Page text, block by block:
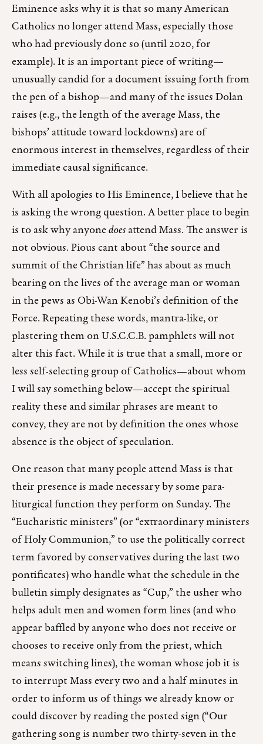
Eminence asks why it is that so many American
Catholics no longer attend Mass, especially those
who had previously done so (until 2020, for
example). It is an important piece of writing—
unusually candid for a document issuing forth from
the pen of a bishop—and many of the issues Dolan
raises (e.g., the length of the average Mass, the
bishops’ attitude toward lockdowns) are of
enormous interest in themselves, regardless of their
immediate causal significance.
With all apologies to His Eminence, I believe that he
is asking the wrong question. A better place to begin
is to ask why anyonedoesattend Mass. The answer is
not obvious. Pious cant about “the source and
summit of the Christian life” has about as much
bearing on the lives of the average man or woman
in the pews as Obi-Wan Kenobi’s definition of the
Force. Repeating these words, mantra-like, or
plastering them on U.S.C.C.B. pamphlets will not
alter this fact. While it is true that a small, more or
less self-selecting group of Catholics—about whom
I will say something below—accept the spiritual
reality these and similar phrases are meant to
convey, they are not by definition the ones whose
absence is the object of speculation.
One reason that many people attend Mass is that
their presence is made necessary by some para-
liturgical function they perform on Sunday. The
“Eucharistic ministers” (or “extraordinary ministers
of Holy Communion,” to use the politically correct
term favored by conservatives during the last two
pontificates) who handle what the schedule in the
bulletin simply designates as “Cup,” the usher who
helps adult men and women form lines (and who
appear baffled by anyone who does not receive or
chooses to receive only from the priest, which
means switching lines), the woman whose job it is
to interrupt Mass every two and a half minutes in
order to inform us of things we already know or
could discover by reading the posted sign (“Our
gathering song is number two thirty-seven in the